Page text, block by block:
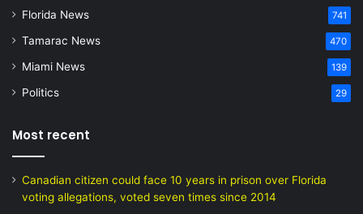
Florida News 741
Tamarac News 470
Miami News 139
Politics 29
Most recent
Canadian citizen could face 10 years in prison over Florida
voting allegations, voted seven times since 2014